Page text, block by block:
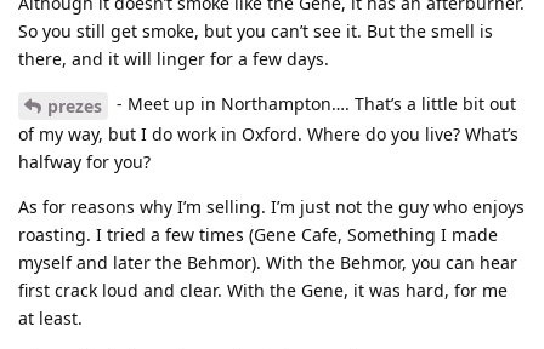
So you still get smoke, but you can’t see it. But the smell is
there, and it will linger for a few days.
prezes
- Meet up in Northampton…. That’s a little bit out
of my way, but I do work in Oxford. Where do you live? What’s
halfway for you?
As for reasons why I’m selling. I’m just not the guy who enjoys
roasting. I tried a few times (Gene Cafe, Something I made
myself and later the Behmor). With the Behmor, you can hear
first crack loud and clear. With the Gene, it was hard, for me
at least.